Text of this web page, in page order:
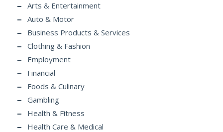
Arts & Entertainment
Auto & Motor
Business Products & Services
Clothing & Fashion
Employment
Financial
Foods & Culinary
Gambling
Health & Fitness
Health Care & Medical